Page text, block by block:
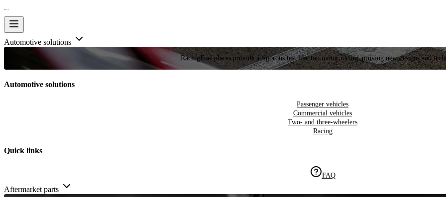
Automotive solutions
RacingFew places provide a rigorous test like top motor racing, proving new designs and
Automotive solutions
Passenger vehicles
Commercial vehicles
Two- and three-wheelers
Racing
Quick links
FAQ
Aftermarket parts